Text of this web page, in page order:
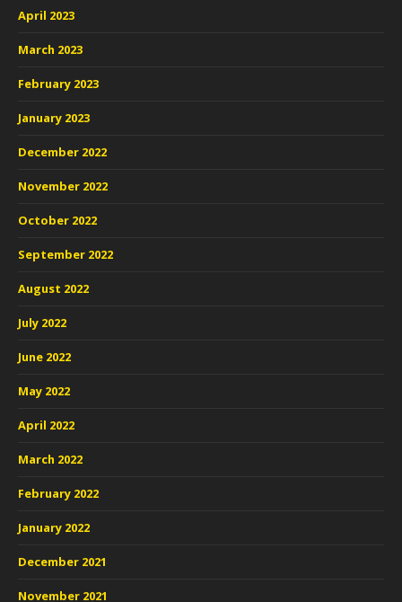
April 2023
March 2023
February 2023
January 2023
December 2022
November 2022
October 2022
September 2022
August 2022
July 2022
June 2022
May 2022
April 2022
March 2022
February 2022
January 2022
December 2021
November 2021